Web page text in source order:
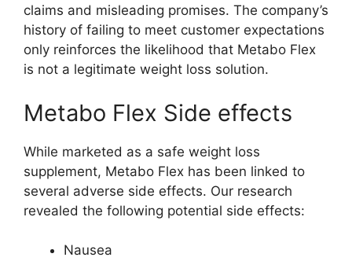
claims and misleading promises. The company’s
history of failing to meet customer expectations
only reinforces the likelihood that Metabo Flex
is not a legitimate weight loss solution.
Metabo Flex Side effects
While marketed as a safe weight loss
supplement, Metabo Flex has been linked to
several adverse side effects. Our research
revealed the following potential side effects:
Nausea